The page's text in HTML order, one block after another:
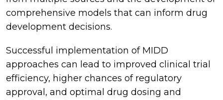
comprehensive models that can inform drug
development decisions.
Successful implementation of MIDD
approaches can lead to improved clinical trial
efficiency, higher chances of regulatory
approval, and optimal drug dosing and